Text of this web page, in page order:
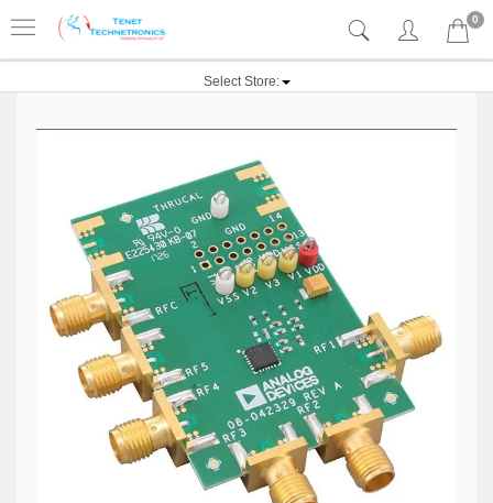
0
Select Store: